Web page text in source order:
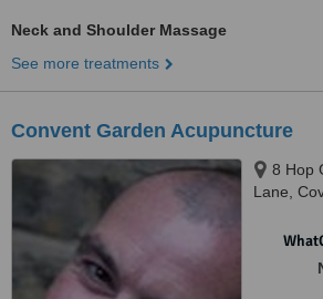
Neck and Shoulder Massage
See more treatments
Convent Garden Acupuncture
8 Hop
Lane,